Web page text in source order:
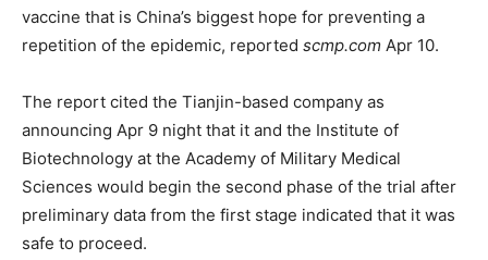
vaccine that is China’s biggest hope for preventing a
repetition of the epidemic, reported scmp.com Apr 10.
The report cited the Tianjin-based company as
announcing Apr 9 night that it and the Institute of
Biotechnology at the Academy of Military Medical
Sciences would begin the second phase of the trial after
preliminary data from the first stage indicated that it was
safe to proceed.